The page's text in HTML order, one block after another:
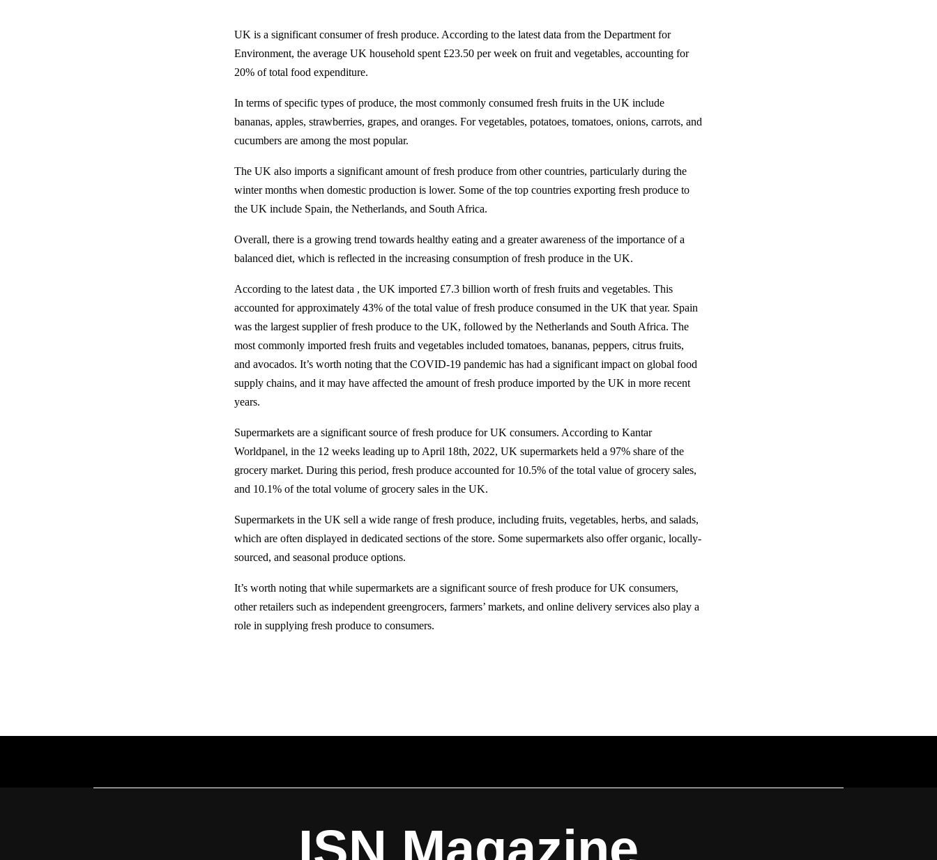
UK is a significant consumer of fresh produce. According to the latest data from the Department for
Environment, the average UK household spent £23.50 per week on fruit and vegetables, accounting for
20% of total food expenditure.
In terms of specific types of produce, the most commonly consumed fresh fruits in the UK include
bananas, apples, strawberries, grapes, and oranges. For vegetables, potatoes, tomatoes, onions, carrots, and
cucumbers are among the most popular.
The UK also imports a significant amount of fresh produce from other countries, particularly during the
winter months when domestic production is lower. Some of the top countries exporting fresh produce to
the UK include Spain, the Netherlands, and South Africa.
Overall, there is a growing trend towards healthy eating and a greater awareness of the importance of a
balanced diet, which is reflected in the increasing consumption of fresh produce in the UK.
According to the latest data , the UK imported £7.3 billion worth of fresh fruits and vegetables. This
accounted for approximately 43% of the total value of fresh produce consumed in the UK that year. Spain
was the largest supplier of fresh produce to the UK, followed by the Netherlands and South Africa. The
most commonly imported fresh fruits and vegetables included tomatoes, bananas, peppers, citrus fruits,
and avocados. It’s worth noting that the COVID-19 pandemic has had a significant impact on global food
supply chains, and it may have affected the amount of fresh produce imported by the UK in more recent
years.
Supermarkets are a significant source of fresh produce for UK consumers. According to Kantar
Worldpanel, in the 12 weeks leading up to April 18th, 2022, UK supermarkets held a 97% share of the
grocery market. During this period, fresh produce accounted for 10.5% of the total value of grocery sales,
and 10.1% of the total volume of grocery sales in the UK.
Supermarkets in the UK sell a wide range of fresh produce, including fruits, vegetables, herbs, and salads,
which are often displayed in dedicated sections of the store. Some supermarkets also offer organic, locally-
sourced, and seasonal produce options.
It’s worth noting that while supermarkets are a significant source of fresh produce for UK consumers,
other retailers such as independent greengrocers, farmers’ markets, and online delivery services also play a
role in supplying fresh produce to consumers.